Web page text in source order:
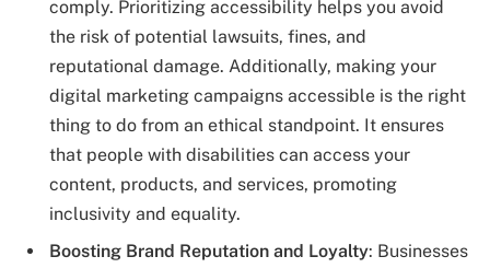
comply. Prioritizing accessibility helps you avoid
the risk of potential lawsuits, fines, and
reputational damage. Additionally, making your
digital marketing campaigns accessible is the right
thing to do from an ethical standpoint. It ensures
that people with disabilities can access your
content, products, and services, promoting
inclusivity and equality.
Boosting Brand Reputation and Loyalty: Businesses